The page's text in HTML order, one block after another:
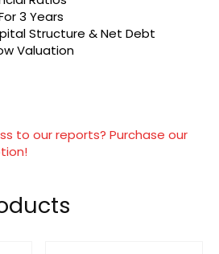
3 Years
Structure & Net Debt
Valuation
to our reports? Purchase our